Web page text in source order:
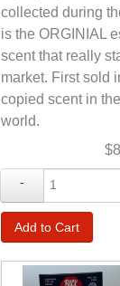
collected during
is the ORGINIAL
scent that really
market. First sold
copied scent in
world.
-